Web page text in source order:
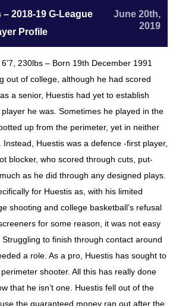
2018-19 G-League
Profile
June 20th,
2019
230lbs – Born 19th December 1991
of college, although he had scored
a senior, Huestis had yet to establish
he was. Sometimes he played in the
up from the perimeter, yet in neither
Huestis was a defence -first player,
blocker, who scored through cuts, put-
as he did through any designed plays.
for Huestis as, with his limited
shooting and college basketball’s refusal
for some reason, it was not easy
to finish through contact around
a role. As a pro, Huestis has sought to
shooter. All this has really done
that he isn’t one. Huestis fell out of the
the guaranteed money ran out after the